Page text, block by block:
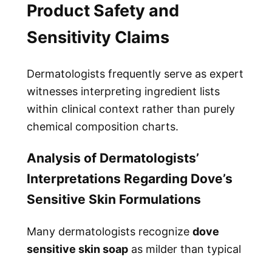
Product Safety and
Sensitivity Claims
Dermatologists frequently serve as expert
witnesses interpreting ingredient lists
within clinical context rather than purely
chemical composition charts.
Analysis of Dermatologists’
Interpretations Regarding Dove’s
Sensitive Skin Formulations
Many dermatologists recognize dove
sensitive skin soap as milder than typical